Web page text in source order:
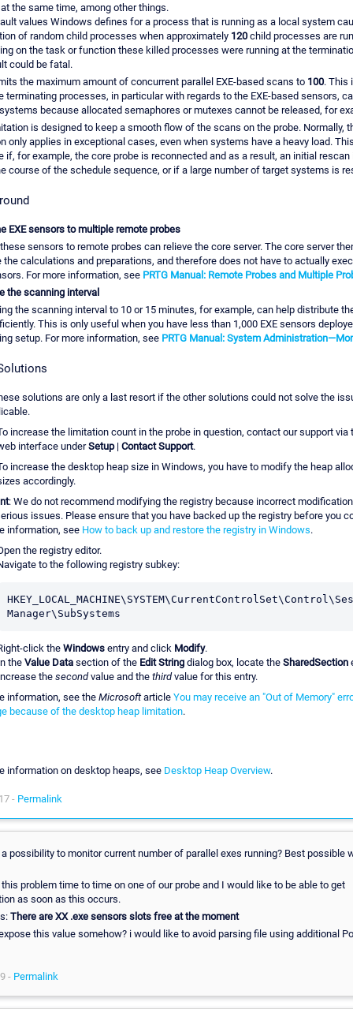
the same time, among other things.
values Windows defines for a process that is running as a local system
of random child processes when approximately 120 child processes are
on the task or function these killed processes were running at the
could be fatal.
the maximum amount of concurrent parallel EXE-based scans to 100. This
terminating processes, in particular with regards to the EXE-based sensors,
because allocated semaphores or mutexes cannot be released, for
is designed to keep a smooth flow of the scans on the probe. Normally,
only applies in exceptional cases, even when systems have a heavy load.
if, for example, the core probe is reconnected and as a result, an initial rescan
course of the schedule sequence, or if a large number of target systems is
EXE sensors to multiple remote probes
sensors to remote probes can relieve the core server. The core server
the calculations and preparations, and therefore does not have to actually
For more information, see PRTG Manual: Remote Probes and Multiple
the scanning interval
the scanning interval to 10 or 15 minutes, for example, can help distribute
This is only useful when you have less than 1,000 EXE sensors
setup. For more information, see PRTG Manual: System
solutions are only a last resort if the other solutions could not solve the
increase the limitation count in the probe in question, contact our support via
interface underSetup| Contact Support.
increase the desktop heap size in Windows, you have to modify the heap
accordingly.
: We do not recommend modifying the registry because incorrect
issues. Please ensure that you have backed up the registry before you
information, see How to back up and restore the registry in Windows.
the registry editor.
to the following registry subkey:
Manager\SubSystems
click the Windows entry and click Modify.
the Value Data section of the Edit String dialog box, locate the SharedSection
the secondvalue and the thirdvalue for this entry.
information, see the Microsoftarticle You may receive an "Out of Memory"
because of the desktop heap limitation.
information on desktop heaps, see Desktop Heap Overview.
- Permalink
possibility to monitor current number of parallel exes running? Best possible
problem time to time on one of our probe and I would like to be able to get
as soon as this occurs.
There are XX .exe sensors slots free at the moment
this value somehow? i would like to avoid parsing file using additional
- Permalink